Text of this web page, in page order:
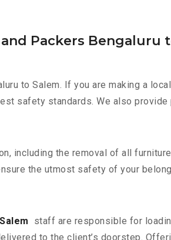
Packers Bengaluru
to Salem. If you are making a
safety standards. We also
including the removal of all
the utmost safety of your
staff are responsible for
to the client’s doorstep.